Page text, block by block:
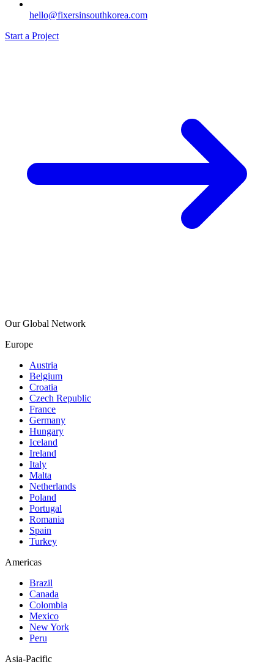
hello@fixersinsouthkorea.com
Start a Project
Our Global Network
Europe
Austria
Belgium
Croatia
Czech Republic
France
Germany
Hungary
Iceland
Ireland
Italy
Malta
Netherlands
Poland
Portugal
Romania
Spain
Turkey
Americas
Brazil
Canada
Colombia
Mexico
New York
Peru
Asia-Pacific